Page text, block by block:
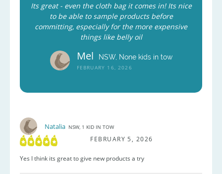
Its great - even the cloth bag it comes in! Its nice
to be able to sample products before
committing, especially for the more expensive
things like belly oil
Mel NSW, None kids in tow
FEBRUARY 16, 2026
Natalia NSW, 1 KID IN TOW
FEBRUARY 5, 2026
Yes I think its great to give new products a try